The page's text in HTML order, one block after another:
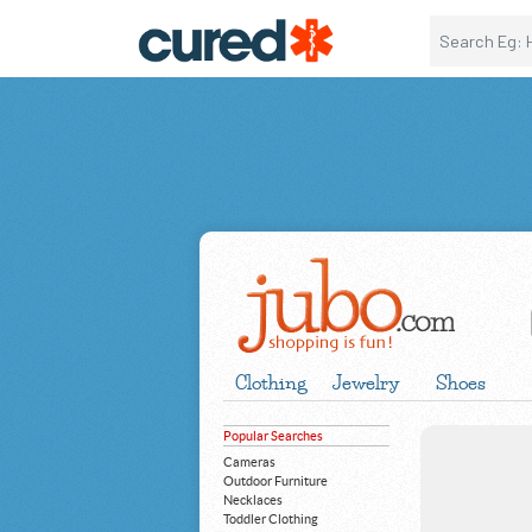
Clothing Jewelry Shoes
Popular Searches
Cameras
Outdoor Furniture
Necklaces
Toddler Clothing